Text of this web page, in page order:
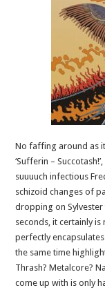
No faffing around as
‘Sufferin –
suuuuch infectious
schizoid changes of
dropping on Sylvester
seconds, it certainly is
perfectly
the same time
Thrash? Metalcore?
come up with is only